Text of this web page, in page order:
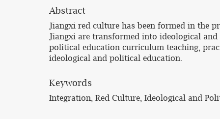
Abstract
Jiangxi red culture has been formed in the
Jiangxi are transformed into ideological
political education curriculum teaching,
ideological and political education.
Keywords
Integration, Red Culture, Ideological and